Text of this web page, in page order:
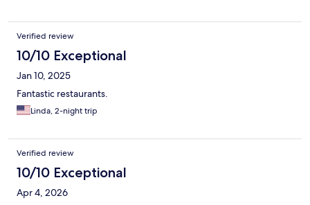
Verified review
10/10 Exceptional
Jan 10, 2025
Fantastic restaurants.
Linda, 2-night trip
Verified review
10/10 Exceptional
Apr 4, 2026